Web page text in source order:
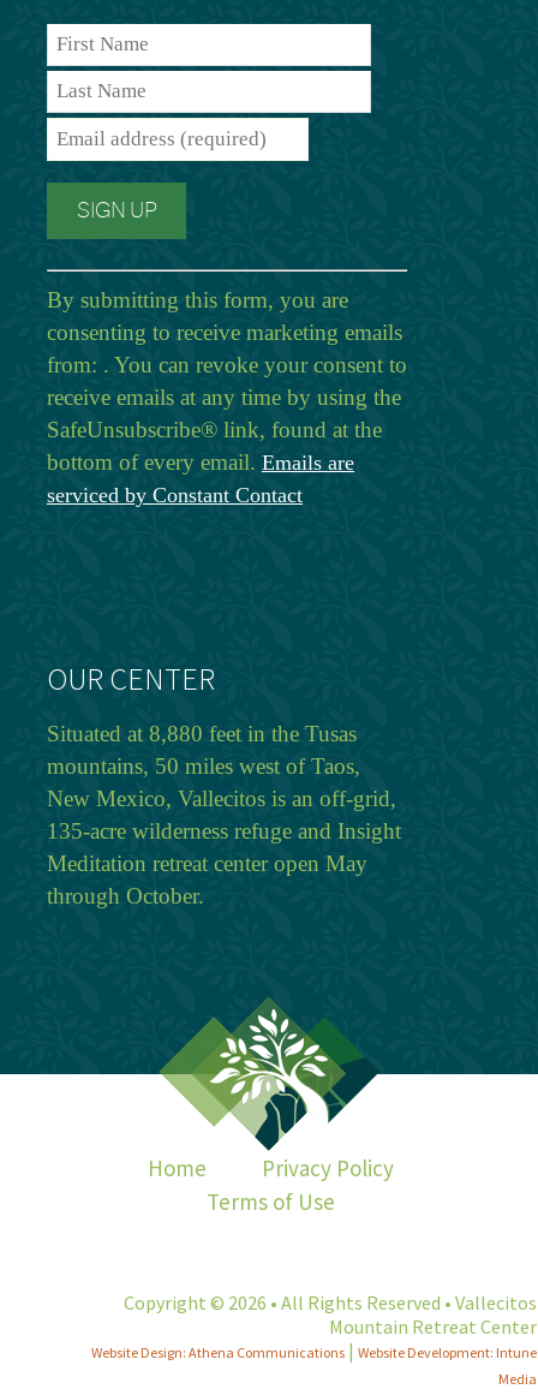
By submitting this form, you are
consenting to receive marketing emails
from: . You can revoke your consent to
receive emails at any time by using the
SafeUnsubscribe® link, found at the
bottom of every email. Emails are
serviced by Constant Contact
OUR CENTER
Situated at 8,880 feet in the Tusas
mountains, 50 miles west of Taos,
New Mexico, Vallecitos is an off-grid,
135-acre wilderness refuge and Insight
Meditation retreat center open May
through October.
Home
Privacy Policy
Terms of Use
Copyright © 2026 • All Rights Reserved • Vallecitos
Mountain Retreat Center
Website Design: Athena Communications | Website Development: Intune
Media